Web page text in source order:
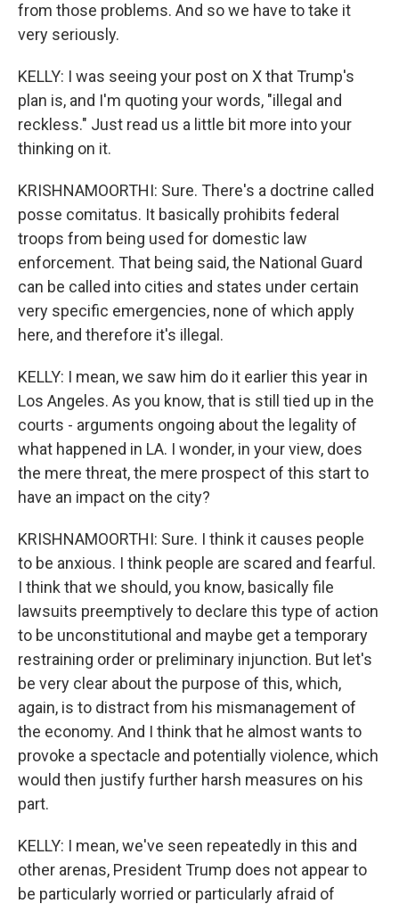
from those problems. And so we have to take it
very seriously.
KELLY: I was seeing your post on X that Trump's
plan is, and I'm quoting your words, "illegal and
reckless." Just read us a little bit more into your
thinking on it.
KRISHNAMOORTHI: Sure. There's a doctrine called
posse comitatus. It basically prohibits federal
troops from being used for domestic law
enforcement. That being said, the National Guard
can be called into cities and states under certain
very specific emergencies, none of which apply
here, and therefore it's illegal.
KELLY: I mean, we saw him do it earlier this year in
Los Angeles. As you know, that is still tied up in the
courts - arguments ongoing about the legality of
what happened in LA. I wonder, in your view, does
the mere threat, the mere prospect of this start to
have an impact on the city?
KRISHNAMOORTHI: Sure. I think it causes people
to be anxious. I think people are scared and fearful.
I think that we should, you know, basically file
lawsuits preemptively to declare this type of action
to be unconstitutional and maybe get a temporary
restraining order or preliminary injunction. But let's
be very clear about the purpose of this, which,
again, is to distract from his mismanagement of
the economy. And I think that he almost wants to
provoke a spectacle and potentially violence, which
would then justify further harsh measures on his
part.
KELLY: I mean, we've seen repeatedly in this and
other arenas, President Trump does not appear to
be particularly worried or particularly afraid of